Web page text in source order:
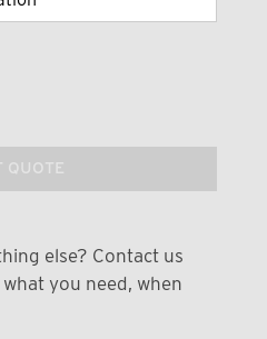
QUOTE
else? Contact us
you need, when